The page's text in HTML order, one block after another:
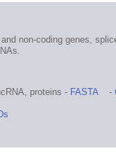
non-coding genes,
proteins - FASTA -